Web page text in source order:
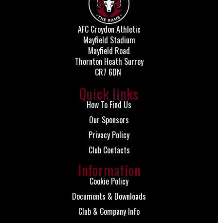
AFC Croydon Athletic
Mayfield Stadium
Mayfield Road
Thornton Heath Surrey
CR7 6DN
Quick links
How To Find Us
Our Sponsors
Privacy Policy
Club Contacts
Information
Cookie Policy
Documents & Downloads
Club & Company Info